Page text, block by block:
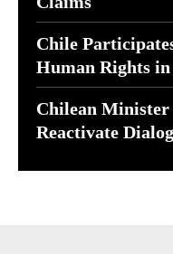
Chile
Human Rights
Chilean Minister
Reactivate